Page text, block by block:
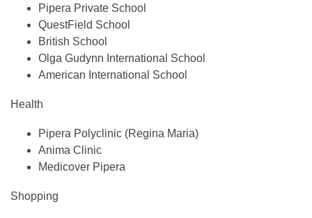
Pipera Private School
QuestField School
British School
Olga Gudynn International School
American International School
Health
Pipera Polyclinic (Regina Maria)
Anima Clinic
Medicover Pipera
Shopping